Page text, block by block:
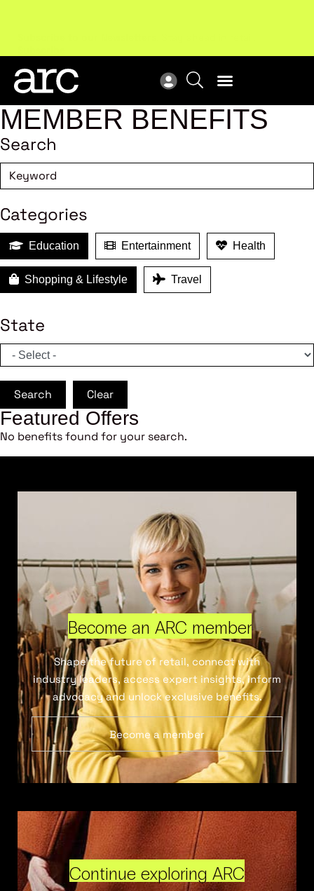
Subscribe to our Newsletters. Stay ahead in retail.
Subscribe
MEMBER BENEFITS
Search
Categories
Education Entertainment Health
Shopping & Lifestyle Travel
State
Search Clear
Featured Offers
No benefits found for your search.
Become an ARC member
Shape the future of retail, connect with
industry leaders, access expert insights, inform
advocacy and unlock exclusive benefits.
Become a member
Continue exploring ARC